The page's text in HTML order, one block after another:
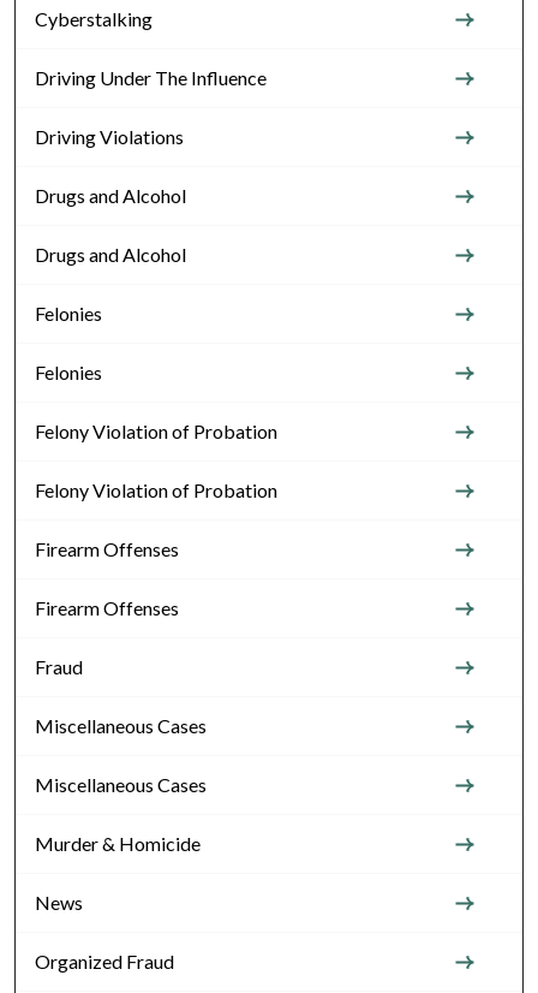
Cyberstalking
Driving Under The Influence
Driving Violations
Drugs and Alcohol
Drugs and Alcohol
Felonies
Felonies
Felony Violation of Probation
Felony Violation of Probation
Firearm Offenses
Firearm Offenses
Fraud
Miscellaneous Cases
Miscellaneous Cases
Murder & Homicide
News
Organized Fraud